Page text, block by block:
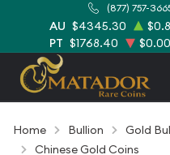
(877) 757-
AU $4345.30
PT $1768.40 $0.00
Home Bullion Gold
Chinese Gold Coins